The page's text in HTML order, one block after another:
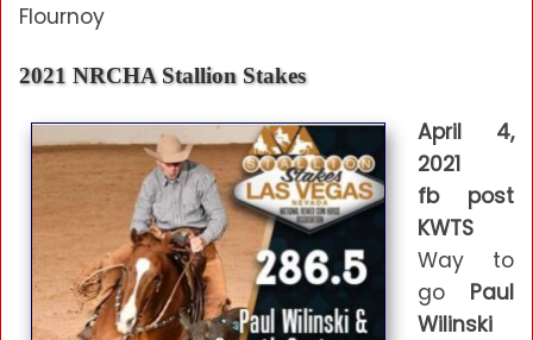
Flournoy
2021 NRCHA Stallion Stakes
April 4,
2021
fb post
KWTS
Way to
go Paul
Wilinski